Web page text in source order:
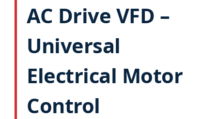
AC Drive VFD –
Universal
Electrical Motor
Control